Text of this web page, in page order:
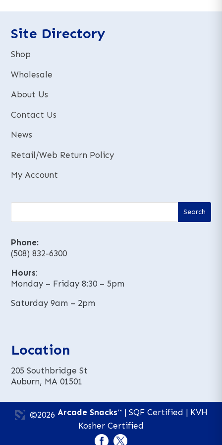
a
i
Site Directory
Shop
Wholesale
About Us
Contact Us
News
Retail/Web Return Policy
My Account
Phone:
(508) 832-6300
Hours:
Monday – Friday 8:30 – 5pm
Saturday 9am – 2pm
Location
205 Southbridge St
Auburn, MA 01501
©2026 Arcade Snacks™ | SQF Certified | KVH
Kosher Certified